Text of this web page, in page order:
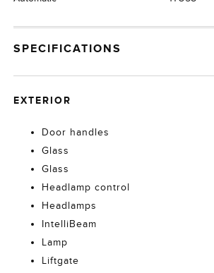
SPECIFICATIONS
EXTERIOR
Door handles
Glass
Glass
Headlamp control
Headlamps
IntelliBeam
Lamp
Liftgate